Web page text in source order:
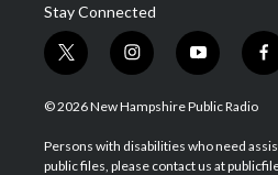
Stay Connected
t
w
i
t
e
i
n
s
a
g
y
o
u
u
b
f
a
b
o
© 2026 New Hampshire Public Radio
Persons with disabilities who need
public files, please contact us at